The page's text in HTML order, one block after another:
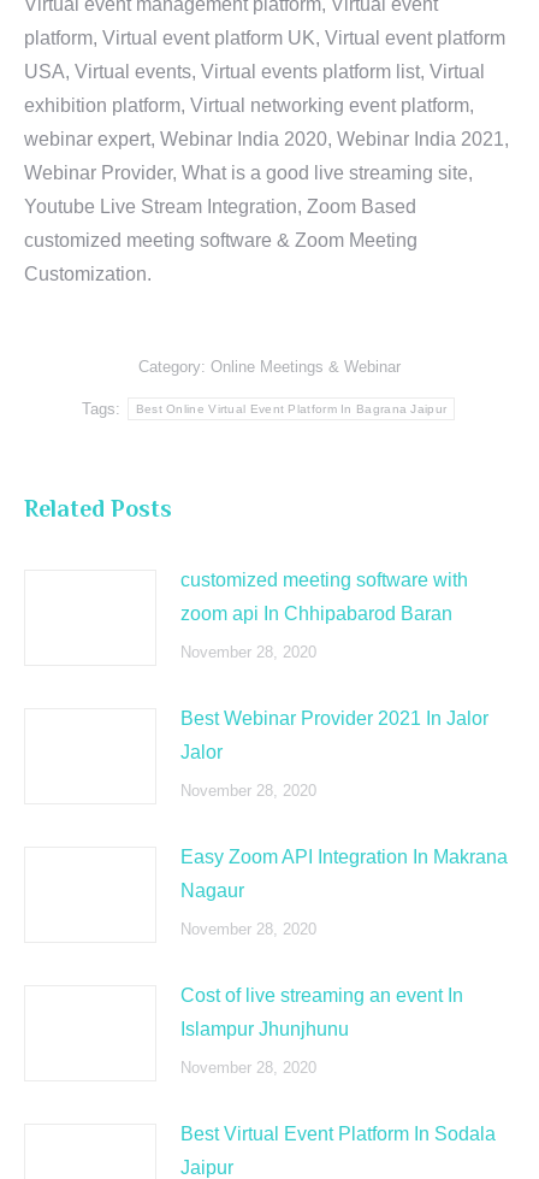
Virtual event management platform, Virtual event
platform, Virtual event platform UK, Virtual event platform
USA, Virtual events, Virtual events platform list, Virtual
exhibition platform, Virtual networking event platform,
webinar expert, Webinar India 2020, Webinar India 2021,
Webinar Provider, What is a good live streaming site,
Youtube Live Stream Integration, Zoom Based
customized meeting software & Zoom Meeting
Customization.
Category: Online Meetings & Webinar
Tags: Best Online Virtual Event Platform In Bagrana Jaipur
Related Posts
customized meeting software with
zoom api In Chhipabarod Baran
November 28, 2020
Best Webinar Provider 2021 In Jalor
Jalor
November 28, 2020
Easy Zoom API Integration In Makrana
Nagaur
November 28, 2020
Cost of live streaming an event In
Islampur Jhunjhunu
November 28, 2020
Best Virtual Event Platform In Sodala
Jaipur